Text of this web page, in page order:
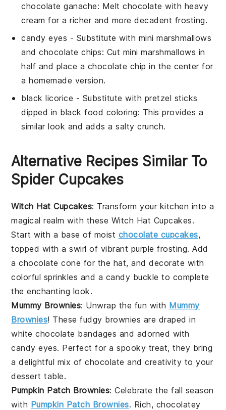
chocolate ganache: Melt chocolate with heavy
cream for a richer and more decadent frosting.
candy eyes - Substitute with mini marshmallows
and chocolate chips: Cut mini marshmallows in
half and place a chocolate chip in the center for
a homemade version.
black licorice - Substitute with pretzel sticks
dipped in black food coloring: This provides a
similar look and adds a salty crunch.
Alternative Recipes Similar To
Spider Cupcakes
Witch Hat Cupcakes: Transform your kitchen into a
magical realm with these Witch Hat Cupcakes.
Start with a base of moist chocolate cupcakes,
topped with a swirl of vibrant purple frosting. Add
a chocolate cone for the hat, and decorate with
colorful sprinkles and a candy buckle to complete
the enchanting look.
Mummy Brownies: Unwrap the fun with Mummy
Brownies! These fudgy brownies are draped in
white chocolate bandages and adorned with
candy eyes. Perfect for a spooky treat, they bring
a delightful mix ofchocolate and creativity to your
dessert table.
Pumpkin Patch Brownies: Celebrate the fall season
with Pumpkin Patch Brownies. Rich, chocolatey